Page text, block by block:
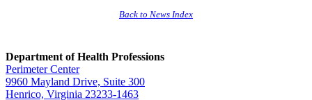
Back to News Index
Department of Health Professions
Perimeter Center
9960 Mayland Drive, Suite 300
Henrico, Virginia 23233-1463